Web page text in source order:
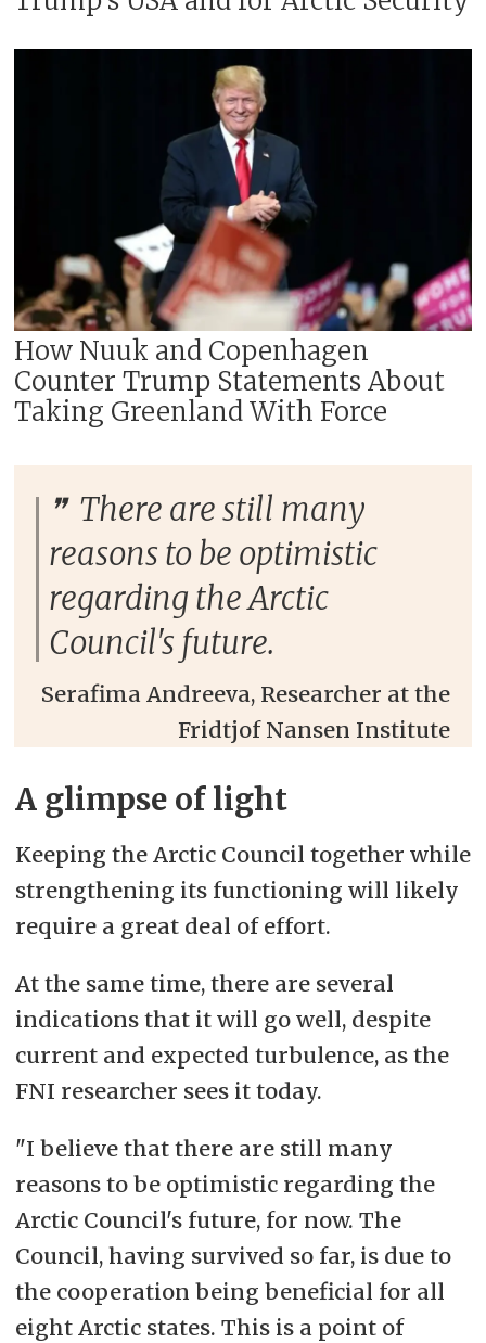
How Nuuk and Copenhagen
Counter Trump Statements About
Taking Greenland With Force
There are still many
reasons to be optimistic
regarding the Arctic
Council's future.
Serafima Andreeva, Researcher at the
Fridtjof Nansen Institute
A glimpse of light
Keeping the Arctic Council together while
strengthening its functioning will likely
require a great deal of effort.
At the same time, there are several
indications that it will go well, despite
current and expected turbulence, as the
FNI researcher sees it today.
"I believe that there are still many
reasons to be optimistic regarding the
Arctic Council's future, for now. The
Council, having survived so far, is due to
the cooperation being beneficial for all
eight Arctic states. This is a point of